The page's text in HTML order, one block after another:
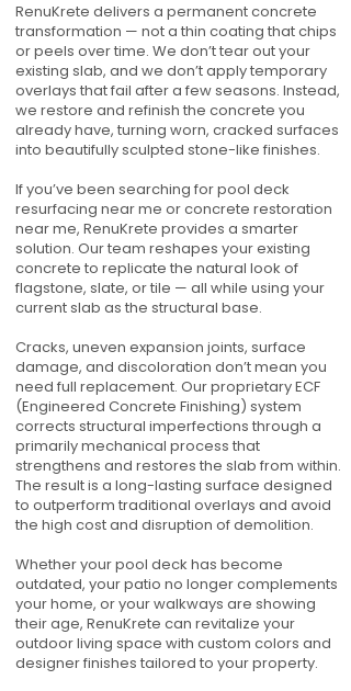
RenuKrete delivers a permanent concrete
transformation — not a thin coating that chips
or peels over time. We don’t tear out your
existing slab, and we don’t apply temporary
overlays that fail after a few seasons. Instead,
we restore and refinish the concrete you
already have, turning worn, cracked surfaces
into beautifully sculpted stone-like finishes.
If you’ve been searching for pool deck
resurfacing near me or concrete restoration
near me, RenuKrete provides a smarter
solution. Our team reshapes your existing
concrete to replicate the natural look of
flagstone, slate, or tile — all while using your
current slab as the structural base.
Cracks, uneven expansion joints, surface
damage, and discoloration don’t mean you
need full replacement. Our proprietary ECF
(Engineered Concrete Finishing) system
corrects structural imperfections through a
primarily mechanical process that
strengthens and restores the slab from within.
The result is a long-lasting surface designed
to outperform traditional overlays and avoid
the high cost and disruption of demolition.
Whether your pool deck has become
outdated, your patio no longer complements
your home, or your walkways are showing
their age, RenuKrete can revitalize your
outdoor living space with custom colors and
designer finishes tailored to your property.